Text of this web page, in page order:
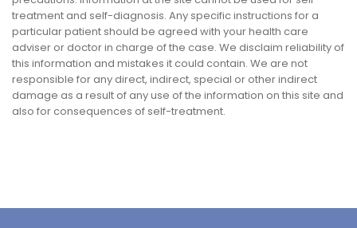
treatment and self-diagnosis. Any specific instructions for a
particular patient should be agreed with your health care
adviser or doctor in charge of the case. We disclaim reliability of
this information and mistakes it could contain. We are not
responsible for any direct, indirect, special or other indirect
damage as a result of any use of the information on this site and
also for consequences of self-treatment.